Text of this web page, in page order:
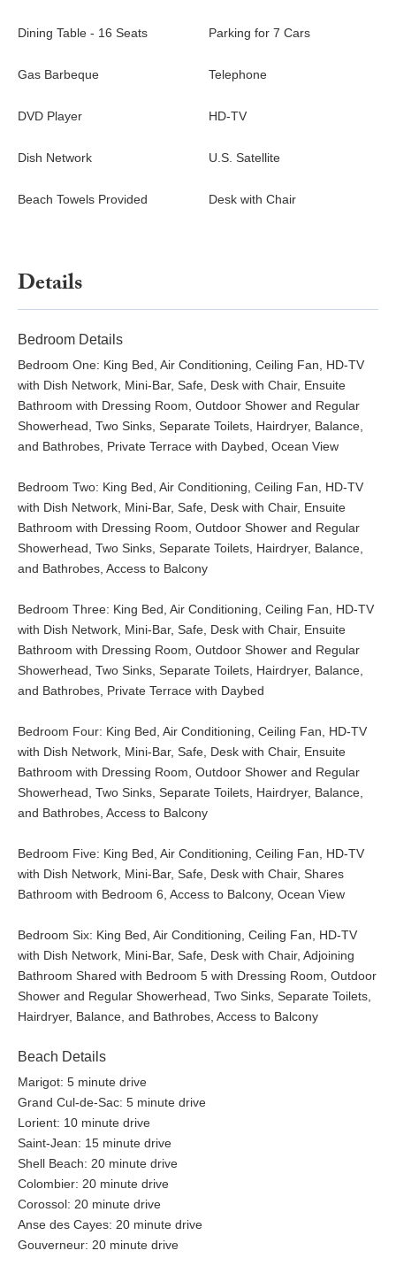
Dining Table - 16 Seats Parking for 7 Cars
Gas Barbeque Telephone
DVD Player HD-TV
Dish Network U.S. Satellite
Beach Towels Provided Desk with Chair
Details
Bedroom Details
Bedroom One: King Bed, Air Conditioning, Ceiling Fan, HD-TV
with Dish Network, Mini-Bar, Safe, Desk with Chair, Ensuite
Bathroom with Dressing Room, Outdoor Shower and Regular
Showerhead, Two Sinks, Separate Toilets, Hairdryer, Balance,
and Bathrobes, Private Terrace with Daybed, Ocean View
Bedroom Two: King Bed, Air Conditioning, Ceiling Fan, HD-TV
with Dish Network, Mini-Bar, Safe, Desk with Chair, Ensuite
Bathroom with Dressing Room, Outdoor Shower and Regular
Showerhead, Two Sinks, Separate Toilets, Hairdryer, Balance,
and Bathrobes, Access to Balcony
Bedroom Three: King Bed, Air Conditioning, Ceiling Fan, HD-TV
with Dish Network, Mini-Bar, Safe, Desk with Chair, Ensuite
Bathroom with Dressing Room, Outdoor Shower and Regular
Showerhead, Two Sinks, Separate Toilets, Hairdryer, Balance,
and Bathrobes, Private Terrace with Daybed
Bedroom Four: King Bed, Air Conditioning, Ceiling Fan, HD-TV
with Dish Network, Mini-Bar, Safe, Desk with Chair, Ensuite
Bathroom with Dressing Room, Outdoor Shower and Regular
Showerhead, Two Sinks, Separate Toilets, Hairdryer, Balance,
and Bathrobes, Access to Balcony
Bedroom Five: King Bed, Air Conditioning, Ceiling Fan, HD-TV
with Dish Network, Mini-Bar, Safe, Desk with Chair, Shares
Bathroom with Bedroom 6, Access to Balcony, Ocean View
Bedroom Six: King Bed, Air Conditioning, Ceiling Fan, HD-TV
with Dish Network, Mini-Bar, Safe, Desk with Chair, Adjoining
Bathroom Shared with Bedroom 5 with Dressing Room, Outdoor
Shower and Regular Showerhead, Two Sinks, Separate Toilets,
Hairdryer, Balance, and Bathrobes, Access to Balcony
Beach Details
Marigot: 5 minute drive
Grand Cul-de-Sac: 5 minute drive
Lorient: 10 minute drive
Saint-Jean: 15 minute drive
Shell Beach: 20 minute drive
Colombier: 20 minute drive
Corossol: 20 minute drive
Anse des Cayes: 20 minute drive
Gouverneur: 20 minute drive